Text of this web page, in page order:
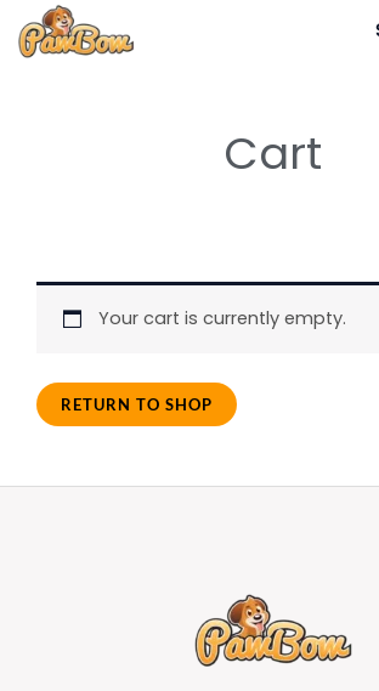
Cart
Your cart is currently empty.
RETURN TO SHOP